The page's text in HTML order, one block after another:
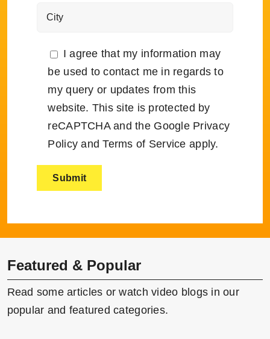
I agree that my information may
be used to contact me in regards to
my query or updates from this
website. This site is protected by
reCAPTCHA and the Google Privacy
Policy andTerms of Service apply.
Featured & Popular
Read some articles or watch video blogs in our
popular and featured categories.